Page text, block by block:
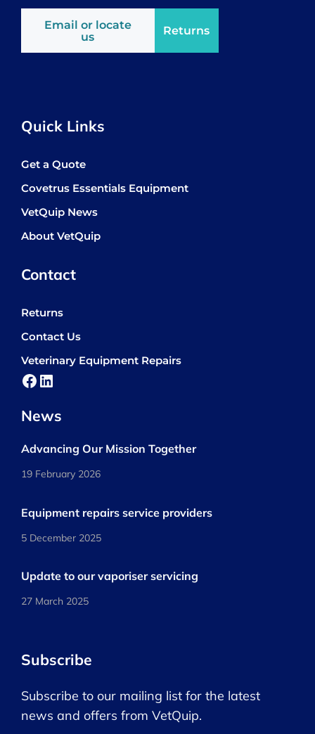
Email or locate
us
Returns
Quick Links
Get a Quote
Covetrus Essentials Equipment
VetQuip News
About VetQuip
Contact
Returns
Contact Us
Veterinary Equipment Repairs
Facebook
LinkedIn
News
Advancing Our Mission Together
19 February 2026
Equipment repairs service providers
5 December 2025
Update to our vaporiser servicing
27 March 2025
Subscribe
Subscribe to our mailing list for the latest
news and offers from VetQuip.